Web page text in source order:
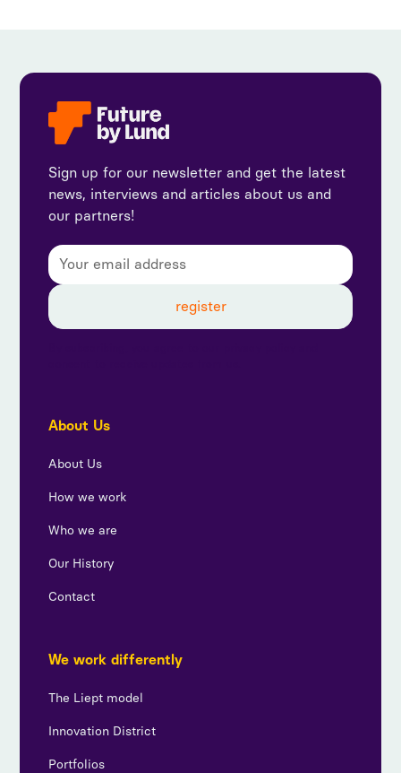
Sign up for our newsletter and get the latest
news, interviews and articles about us and
our partners!
About Us
About Us
How we work
Who we are
Our History
Contact
We work differently
The Liept model
Innovation District
Portfolios